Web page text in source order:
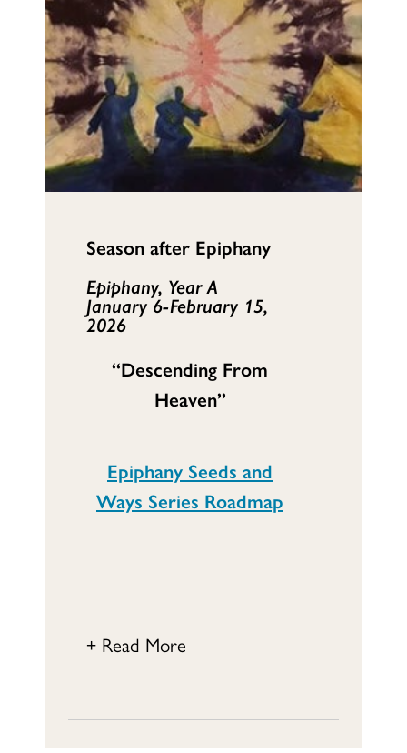
Season after Epiphany
Epiphany, Year A
January 6-February 15,
2026
“Descending From
Heaven”
Epiphany Seeds and
Ways Series Roadmap
+ Read More